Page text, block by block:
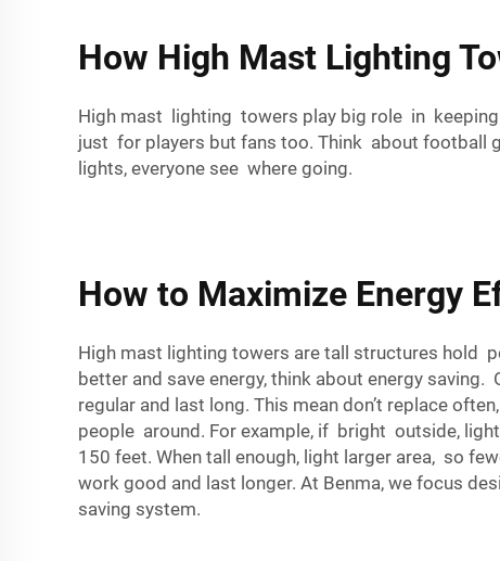
How High Mast Lighting
High mast lighting towers play big role in
just for players but fans too. Think about
lights, everyone see where going.
How to Maximize Energy
High mast lighting towers are tall structures hold
better and save energy, think about energy
regular and last long. This mean don’t replace
people around. For example, if bright outside,
150 feet. When tall enough, light larger area, so
work good and last longer. At Benma, we focus
saving system.